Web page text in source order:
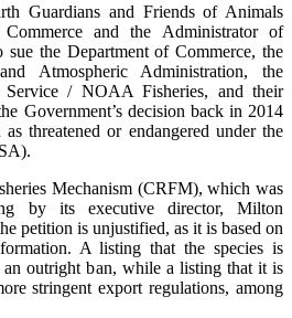
Guardians and Friends of Animals
and the Administrator of
the Department of Commerce, the
Atmospheric Administration, the
Service / NOAA Fisheries, and their
Government’s decision back in 2014
threatened or endangered under the
Mechanism (CRFM), which was
by its executive director, Milton
petition is unjustified, as it is based on
A listing that the species is
outright ban, while a listing that it is
stringent export regulations, among